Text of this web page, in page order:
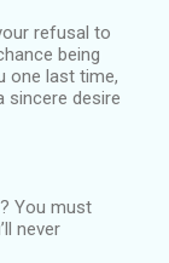
refusal to
being
one last time,
sincere desire
You must
never